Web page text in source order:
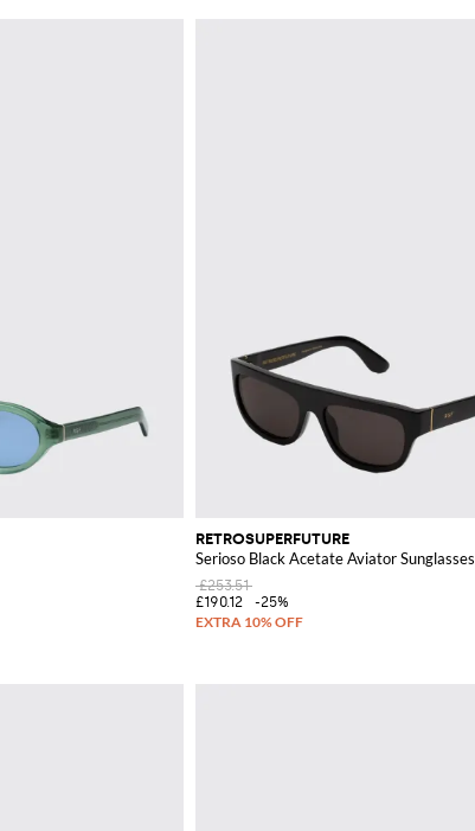
RETROSUPERFUTURE
Serioso Black Acetate Aviator Sunglasses
£253.51
£190.12
-25%